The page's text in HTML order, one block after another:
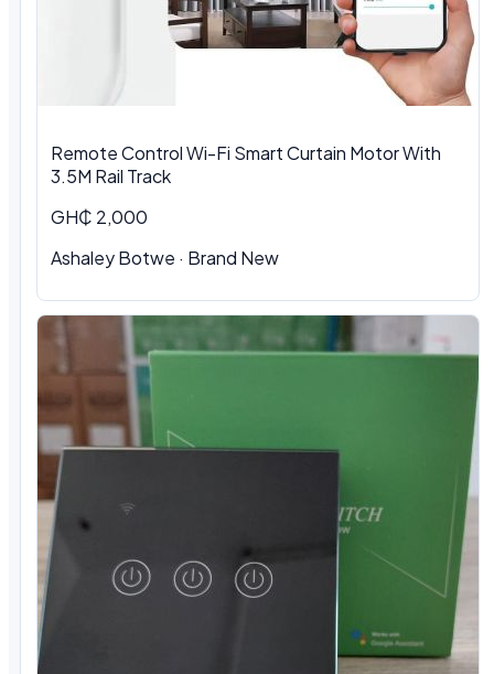
Remote Control Wi-Fi Smart Curtain Motor With
3.5M Rail Track
GH₵ 2,000
Ashaley Botwe · Brand New